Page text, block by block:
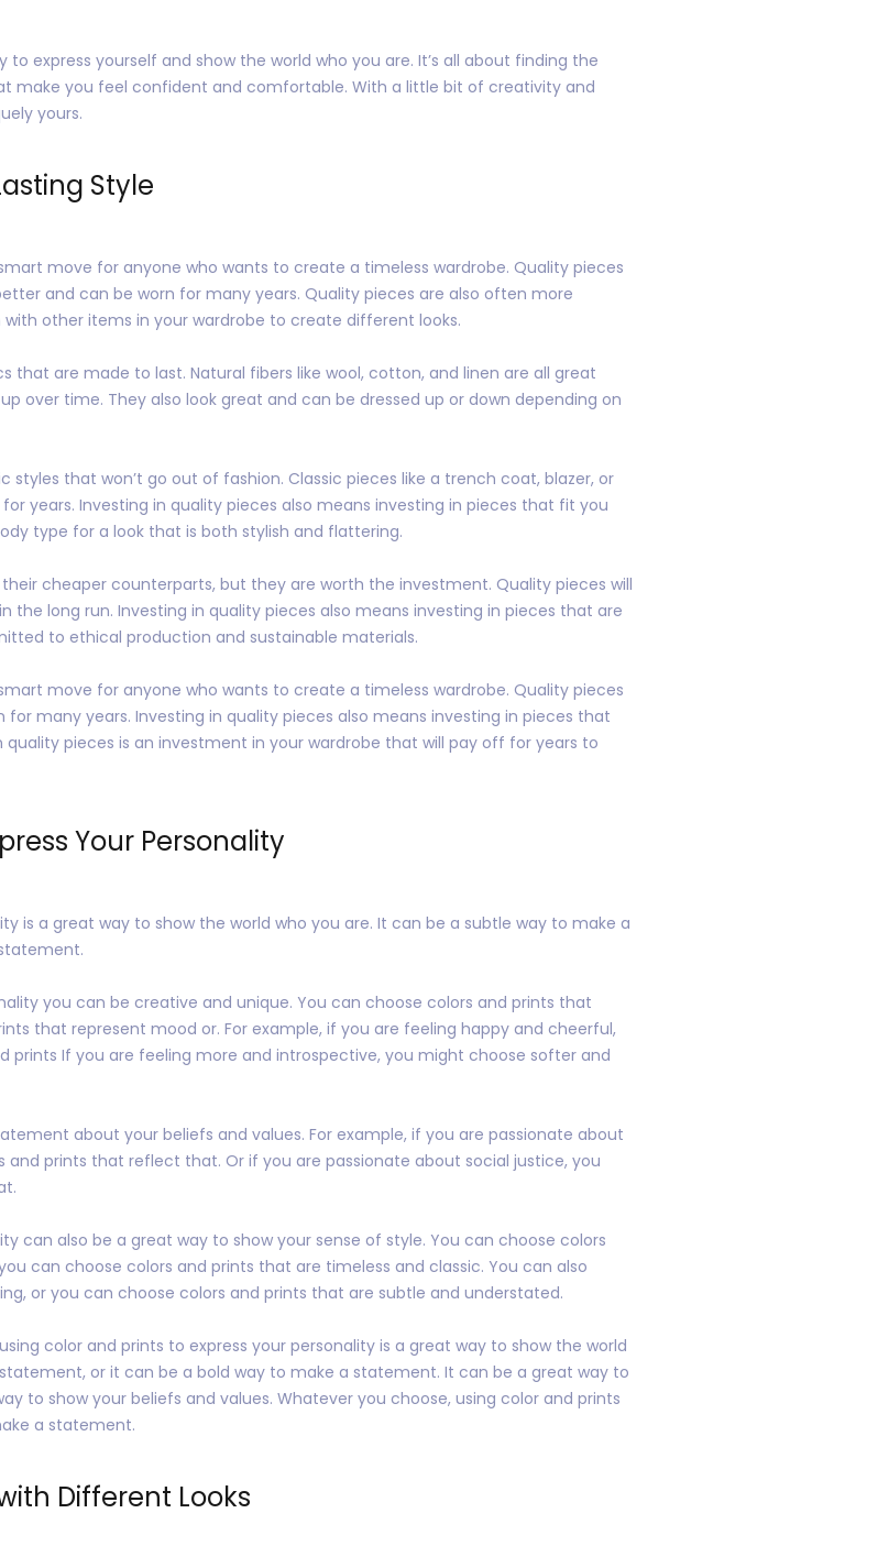
express yourself and show the world who you are. It’s all about finding the
make you feel confident and comfortable. With a little bit of creativity and
yours.
Style
move for anyone who wants to create a timeless wardrobe. Quality pieces
and can be worn for many years. Quality pieces are also often more
other items in your wardrobe to create different looks.
that are made to last. Natural fibers like wool, cotton, and linen are all great
over time. They also look great and can be dressed up or down depending on
styles that won’t go out of fashion. Classic pieces like a trench coat, blazer, or
years. Investing in quality pieces also means investing in pieces that fit you
type for a look that is both stylish and flattering.
cheaper counterparts, but they are worth the investment. Quality pieces will
the long run. Investing in quality pieces also means investing in pieces that are
to ethical production and sustainable materials.
move for anyone who wants to create a timeless wardrobe. Quality pieces
many years. Investing in quality pieces also means investing in pieces that
pieces is an investment in your wardrobe that will pay off for years to
Your Personality
is a great way to show the world who you are. It can be a subtle way to make a
you can be creative and unique. You can choose colors and prints that
that represent mood or. For example, if you are feeling happy and cheerful,
prints If you are feeling more and introspective, you might choose softer and
about your beliefs and values. For example, if you are passionate about
and prints that reflect that. Or if you are passionate about social justice, you
can also be a great way to show your sense of style. You can choose colors
can choose colors and prints that are timeless and classic. You can also
or you can choose colors and prints that are subtle and understated.
color and prints to express your personality is a great way to show the world
or it can be a bold way to make a statement. It can be a great way to
to show your beliefs and values. Whatever you choose, using color and prints
a statement.
Different Looks